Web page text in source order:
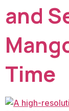
and
Time